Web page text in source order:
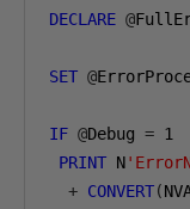
DECLARE @
SET @
IF @Debug = 1
PRINT N
+ CONVERT(